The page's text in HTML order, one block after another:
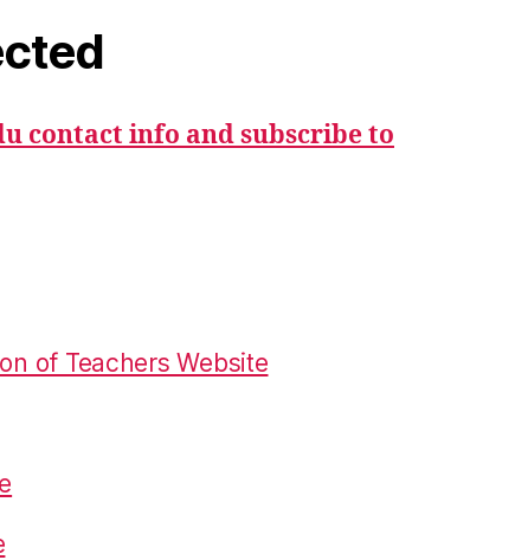
contact info and subscribe to
of Teachers Website